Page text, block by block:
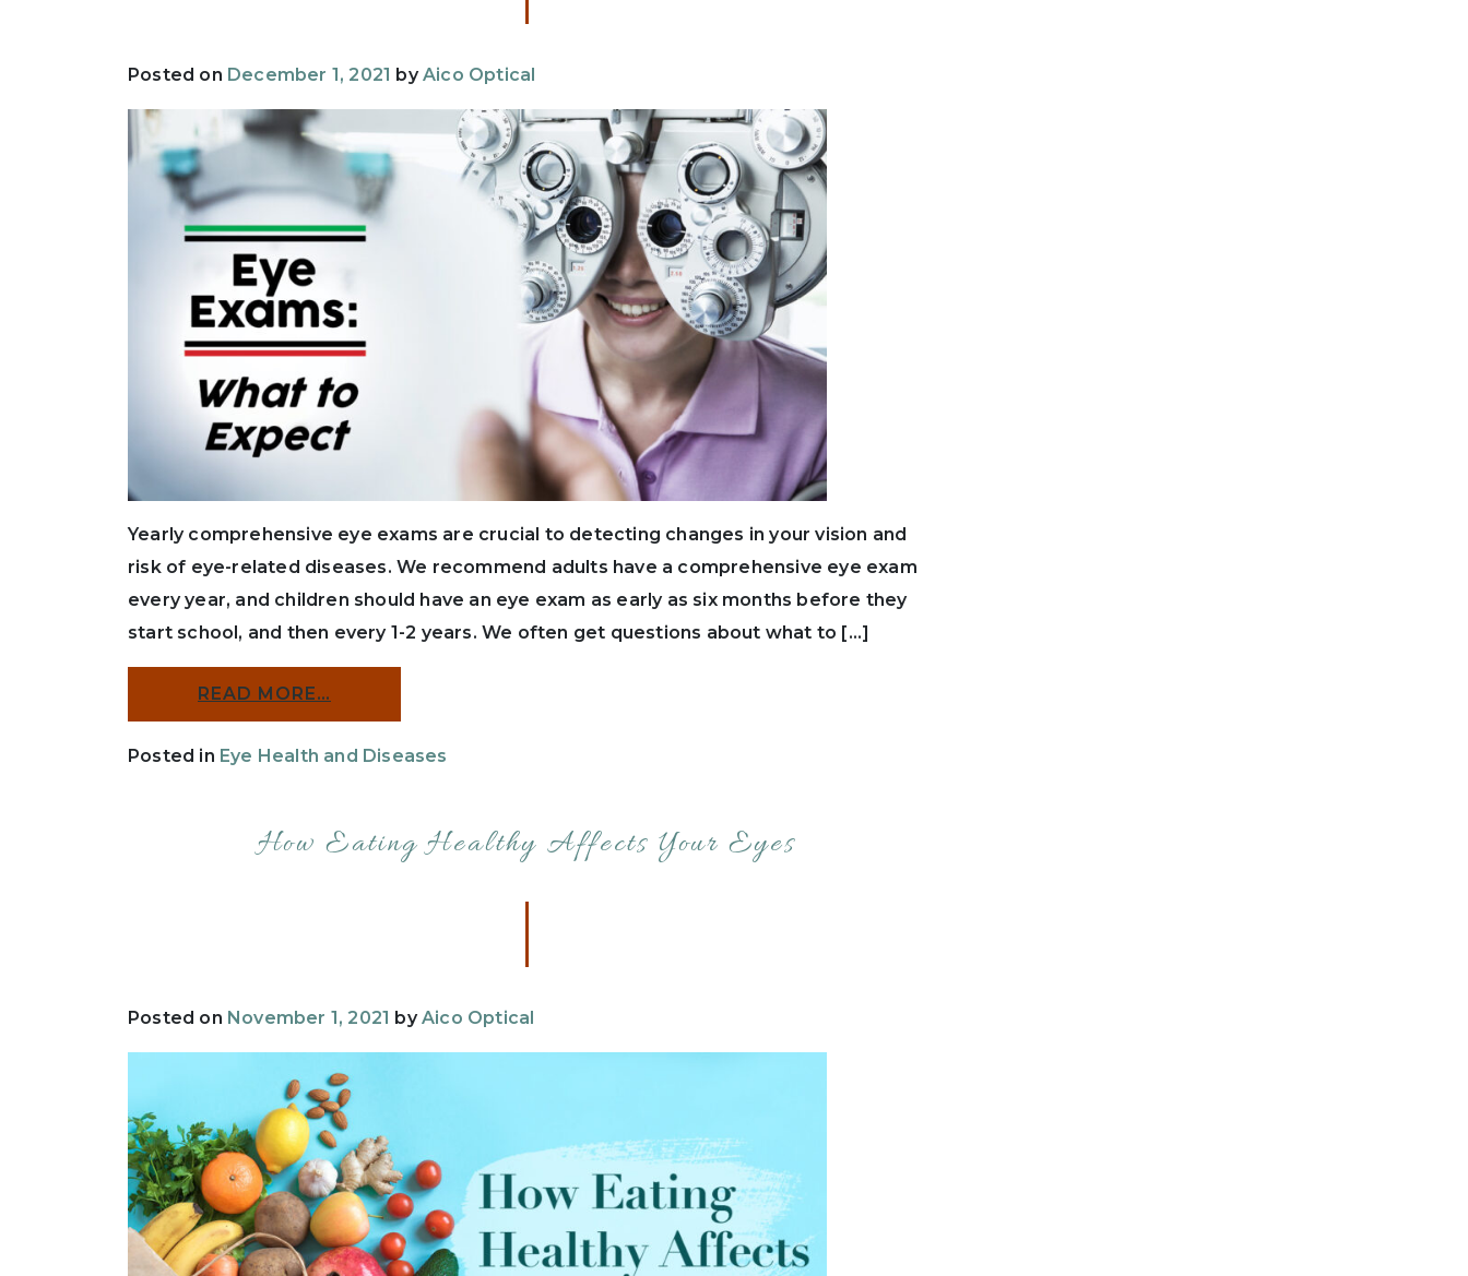
Posted on December 1, 2021 by Aico Optical
Yearly comprehensive eye exams are crucial to detecting changes in your vision and
risk of eye-related diseases. We recommend adults have a comprehensive eye exam
every year, and children should have an eye exam as early as six months before they
start school, and then every 1-2 years. We often get questions about what to […]
READ MORE…
Posted in Eye Health and Diseases
How Eating Healthy Affects Your Eyes
Posted on November 1, 2021 by Aico Optical